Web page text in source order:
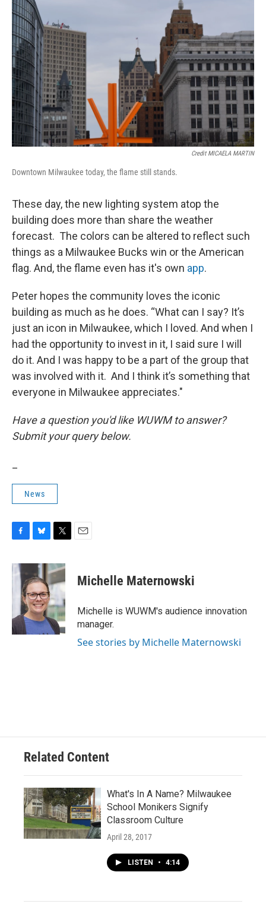
Credit MICAELA MARTIN
Downtown Milwaukee today, the flame still stands.
These day, the new lighting system atop the
building does more than share the weather
forecast. The colors can be altered to reflect such
things as a Milwaukee Bucks win or the American
flag. And, the flame even has it's own app.
Peter hopes the community loves the iconic
building as much as he does. “What can I say? It’s
just an icon in Milwaukee, which I loved. And when I
had the opportunity to invest in it, I said sure I will
do it. And I was happy to be a part of the group that
was involved with it. And I think it’s something that
everyone in Milwaukee appreciates."
Have a question you'd like WUWM to answer?
Submit your query below.
News
c
e
k
u
e
s
k
y
i
t
t
e
r
Michelle Maternowski
Michelle is WUWM's audience innovation
manager.
See stories by Michelle Maternowski
Related Content
What's In A Name? Milwaukee
School Monikers Signify
Classroom Culture
April 28, 2017
LISTEN • 4:14